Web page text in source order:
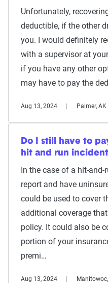
Unfortunately,
deductible, if the other
you. I would definitely
with a supervisor at
if you have any other
may have to pay the
Aug 13, 2024 Palmer, AK
Do I still have to
hit and run
In the case of a hit-
report and have
could be used to cover
additional coverage
policy. It could also be
portion of your
premi…
Aug 13, 2024